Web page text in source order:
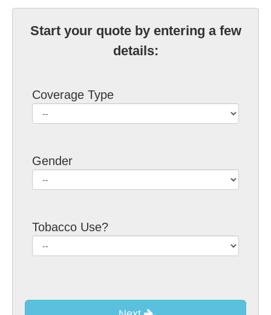
Start your quote by entering a few
details:
Coverage Type
Gender
Tobacco Use?